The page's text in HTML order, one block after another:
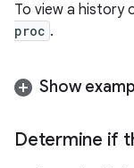
To view a history
proc .
Show
Determine if